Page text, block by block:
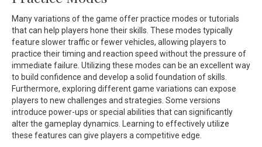
Many variations of the game offer practice modes or tutorials
that can help players hone their skills. These modes typically
feature slower traffic or fewer vehicles, allowing players to
practice their timing and reaction speed without the pressure of
immediate failure. Utilizing these modes can be an excellent way
to build confidence and develop a solid foundation of skills.
Furthermore, exploring different game variations can expose
players to new challenges and strategies. Some versions
introduce power-ups or special abilities that can significantly
alter the gameplay dynamics. Learning to effectively utilize
these features can give players a competitive edge.